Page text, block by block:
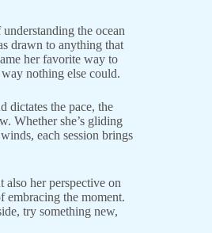
the ocean
drawn to anything that
her favorite way to
nothing else could.
dictates the pace, the
Whether she’s gliding
each session brings
also her perspective on
embracing the moment.
try something new,